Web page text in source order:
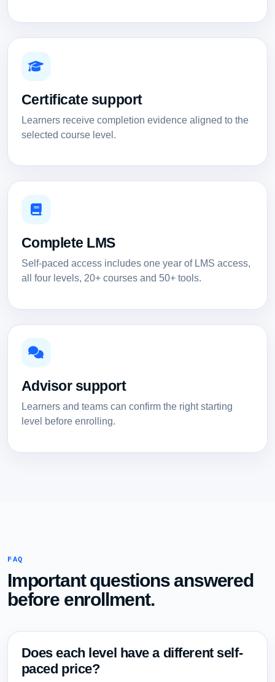
Certificate support
Learners receive completion evidence aligned to the
selected course level.
Complete LMS
Self-paced access includes one year of LMS access,
all four levels, 20+ courses and 50+ tools.
Advisor support
Learners and teams can confirm the right starting
level before enrolling.
FAQ
Important questions answered
before enrollment.
Does each level have a different self-
paced price?